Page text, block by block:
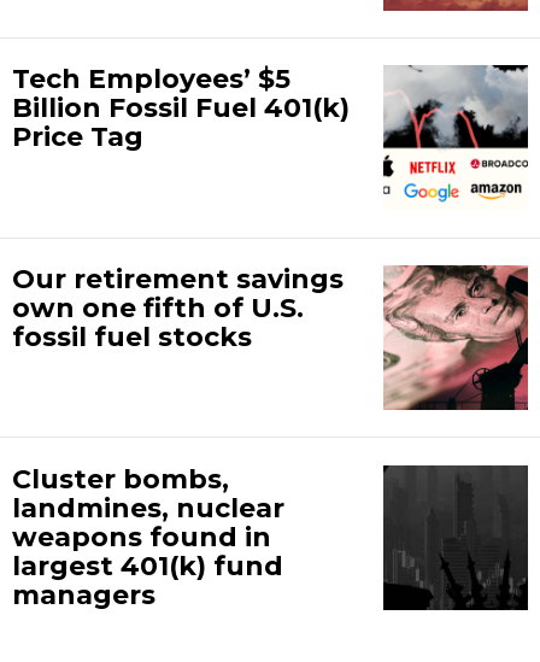
Tech Employees’ $5
Billion Fossil Fuel 401(k)
Price Tag
Our retirement savings
own one fifth of U.S.
fossil fuel stocks
Cluster bombs,
landmines, nuclear
weapons found in
largest 401(k) fund
managers